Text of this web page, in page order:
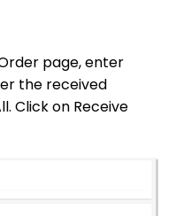
page, enter
the received
Click on Receive